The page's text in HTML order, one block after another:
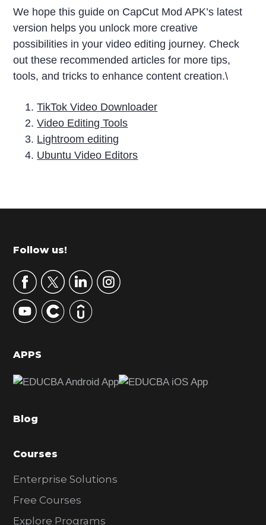
We hope this guide on CapCut Mod APK’s latest
version helps you unlock more creative
possibilities in your video editing journey. Check
out these recommended articles for more tips,
tools, and tricks to enhance content creation.\
TikTok Video Downloader
Video Editing Tools
Lightroom editing
Ubuntu Video Editors
r
m
r
y
S
d
b
r
Footer
Follow us!
APPS
Blog
Courses
Enterprise Solutions
Free Courses
Explore Programs